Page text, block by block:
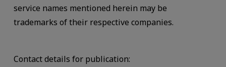
service names mentioned herein may be
trademarks of their respective companies.
Contact details for publication: